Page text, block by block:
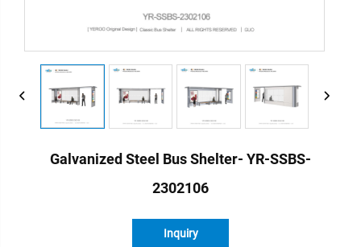
Galvanized Steel Bus Shelter- YR-SSBS-
2302106
Inquiry